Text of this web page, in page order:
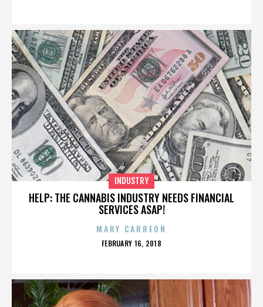
HELP: THE CANNABIS INDUSTRY NEEDS FINANCIAL
SERVICES ASAP!
INDUSTRY
MARY CARREON
POSTED
FEBRUARY 16, 2018